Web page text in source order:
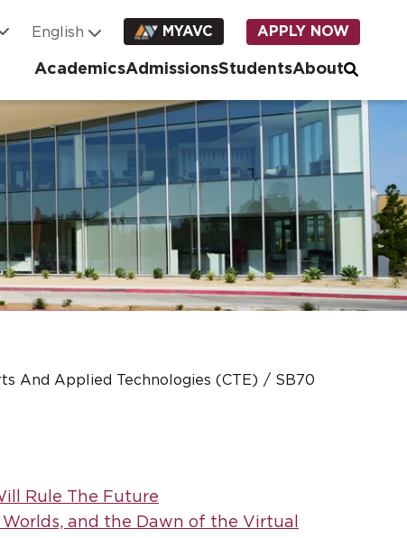
MYAVC APPLY NOW
AcademicsAdmissionsStudentsAbout
And Applied Technologies (CTE)
SB70
Rule The Future
and the Dawn of the Virtual